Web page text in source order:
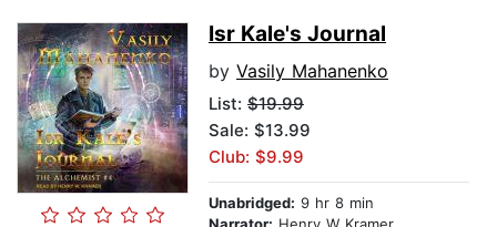
Isr Kale's Journal
by Vasily Mahanenko
List: $19.99
Sale: $13.99
Club: $9.99
Unabridged: 9 hr 8 min